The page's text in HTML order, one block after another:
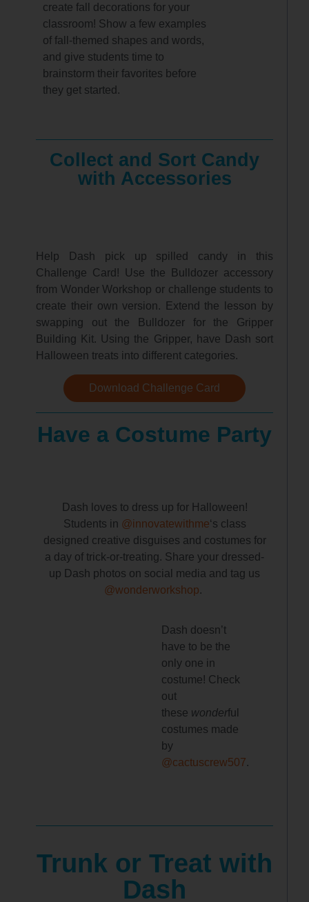
create fall decorations for your
classroom! Show a few examples
of fall-themed shapes and words,
and give students time to
brainstorm their favorites before
they get started.
Collect and Sort Candy
with Accessories
Help Dash pick up spilled candy in this
Challenge Card! Use the Bulldozer accessory
from Wonder Workshop or challenge students to
create their own version. Extend the lesson by
swapping out the Bulldozer for the Gripper
Building Kit. Using the Gripper, have Dash sort
Halloween treats into different categories.
Download Challenge Card
Have a Costume Party
Dash loves to dress up for Halloween!
Students in @innovatewithme‘s class
designed creative disguises and costumes for
a day of trick-or-treating. Share your dressed-
up Dash photos on social media and tag us
@wonderworkshop.
Dash doesn’t
have to be the
only one in
costume! Check
out
these wonderful
costumes made
by
@cactuscrew507.
Trunk or Treat with
Dash